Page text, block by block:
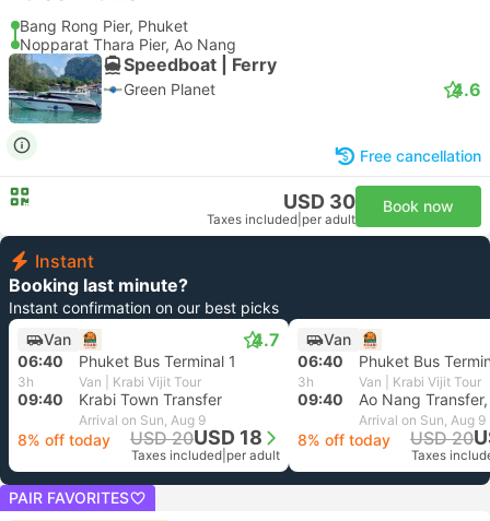
Bang Rong Pier, Phuket
Nopparat Thara Pier, Ao Nang
Speedboat | Ferry
Green Planet 4.6
Free cancellation
USD 30
Taxes included per adult
Book now
Instant
Booking last minute?
Instant confirmation on our best picks
Van
4.7
06:40 Phuket Bus Terminal 1
3h Van | Krabi Vijit Tour
09:40 Krabi Town Transfer
Arrival on Sun, Aug 9
8% off today USD 20USD 18
Taxes included per adult
Van
06:40
Phuket Bus
3h Van | Krabi Vijit Tour
09:40 Ao Nang
Arrival on Sun, Aug 9
8% off today USD 20
Taxes
PAIR FAVORITES